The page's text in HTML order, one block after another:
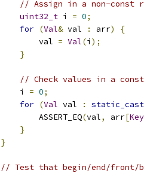
// Assign in a non-const
uint32_t i = 0;
for (Val& val : arr)
{
        val
= Val(i );
}
// Check values in a
    i
= 0;
for (Val val : static_cast
        ASSERT_EQ
(val, arr[Key
}
}
// Test that begin/end/front/